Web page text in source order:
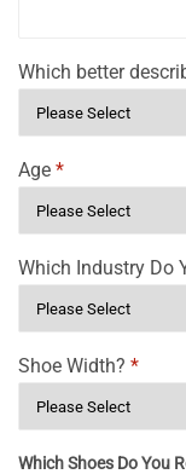
Which better
Age *
Which Industry Do
Shoe Width? *
Which Shoes Do You